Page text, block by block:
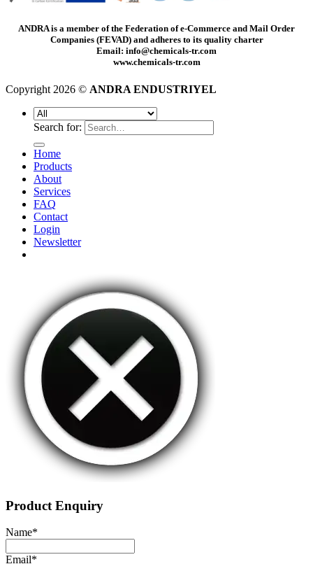
ANDRA is a member of the Federation of e-Commerce and Mail Order
Companies (FEVAD) and adheres to its quality charter
Email: info@chemicals-tr.com
www.chemicals-tr.com
Copyright 2026 © ANDRA ENDUSTRIYEL
Search for:
Home
Products
About
Services
FAQ
Contact
Login
Newsletter
Product Enquiry
Name*
Email*